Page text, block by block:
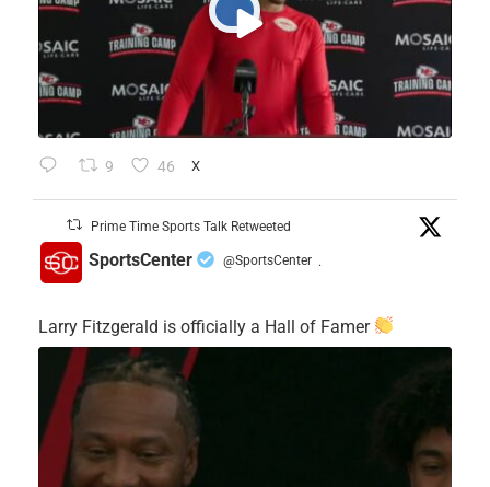
9 46 X
Prime Time Sports Talk Retweeted
SportsCenter @SportsCenter ·
Larry Fitzgerald is officially a Hall of Famer